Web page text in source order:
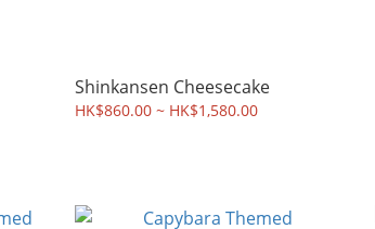
Shinkansen Cheesecake
HK$860.00 ~ HK$1,580.00